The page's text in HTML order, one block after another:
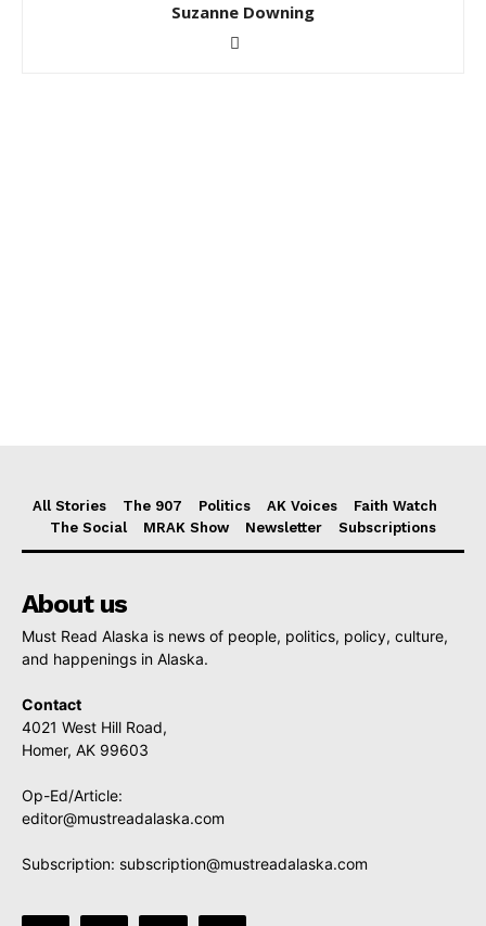
Suzanne Downing
All Stories The 907 Politics AK Voices
Faith Watch
The Social
MRAK Show Newsletter Subscriptions
About us
Must Read Alaska is news of people, politics, policy, culture,
and happenings in Alaska.
Contact
4021 West Hill Road,
Homer, AK 99603
Op-Ed/Article:
editor@mustreadalaska.com
Subscription: subscription@mustreadalaska.com